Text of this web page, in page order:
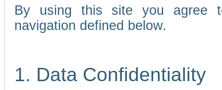
By using this site you agree
navigation defined below.
1. Data Confidentiality